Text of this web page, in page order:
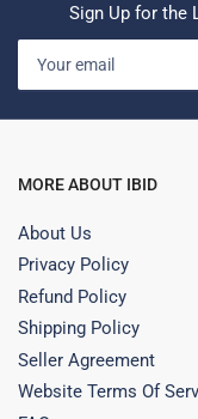
Sign Up for the
Your
email
MORE ABOUT IBID
About Us
Privacy Policy
Refund Policy
Shipping Policy
Seller Agreement
Website Terms Of